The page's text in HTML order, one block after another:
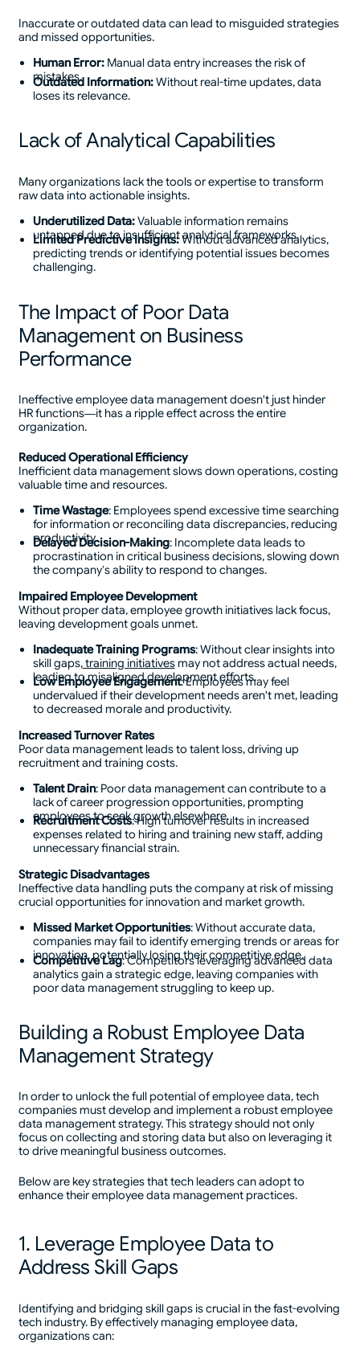
Inaccurate or outdated data can lead to misguided strategies
and missed opportunities.
Human Error:Manual data entry increases the risk of
mistakes.
Outdated Information:Without real-time updates, data
loses its relevance.
Lack of Analytical Capabilities
Many organizations lack the tools or expertise to transform
raw data into actionable insights.
Underutilized Data:Valuable information remains
untapped due to insufficient analytical frameworks.
Limited Predictive Insights:Without advanced analytics,
predicting trends or identifying potential issues becomes
challenging.
The Impact of Poor Data
Management on Business
Performance
Ineffective employee data management doesn't just hinder
HR functions—it has a ripple effect across the entire
organization.
Reduced Operational Efficiency
Inefficient data management slows down operations, costing
valuable time and resources.
Time Wastage: Employees spend excessive time searching
for information or reconciling data discrepancies, reducing
productivity.
Delayed Decision-Making: Incomplete data leads to
procrastination in critical business decisions, slowing down
the company’s ability to respond to changes.
Impaired Employee Development
Without proper data, employee growth initiatives lack focus,
leaving development goals unmet.
Inadequate Training Programs: Without clear insights into
skill gaps,training initiativesmay not address actual needs,
leading to misaligned development efforts.
Low Employee Engagement: Employees may feel
undervalued if their development needs aren't met, leading
to decreased morale and productivity.
Increased Turnover Rates
Poor data management leads to talent loss, driving up
recruitment and training costs.
Talent Drain: Poor data management can contribute to a
lack of career progression opportunities, prompting
employees to seek growth elsewhere.
Recruitment Costs: High turnover results in increased
expenses related to hiring and training new staff, adding
unnecessary financial strain.
Strategic Disadvantages
Ineffective data handling puts the company at risk of missing
crucial opportunities for innovation and market growth.
Missed Market Opportunities: Without accurate data,
companies may fail to identify emerging trends or areas for
innovation, potentially losing their competitive edge.
Competitive Lag: Competitors leveraging advanced data
analytics gain a strategic edge, leaving companies with
poor data management struggling to keep up.
Building a Robust Employee Data
Management Strategy
In order to unlock the full potential of employee data, tech
companies must develop and implement a robust employee
data management strategy. This strategy should not only
focus on collecting and storing data but also on leveraging it
to drive meaningful business outcomes.
Below are key strategies that tech leaders can adopt to
enhance their employee data management practices.
1. Leverage Employee Data to
Address Skill Gaps
Identifying and bridging skill gaps is crucial in the fast-evolving
tech industry. By effectively managing employee data,
organizations can: